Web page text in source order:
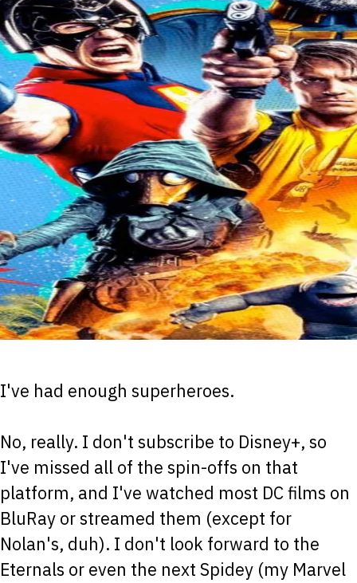
I've had enough superheroes.
No, really. I don't subscribe to Disney+, so
I've missed all of the spin-offs on that
platform, and I've watched most DC films on
BluRay or streamed them (except for
Nolan's, duh). I don't look forward to the
Eternals or even the next Spidey (my Marvel